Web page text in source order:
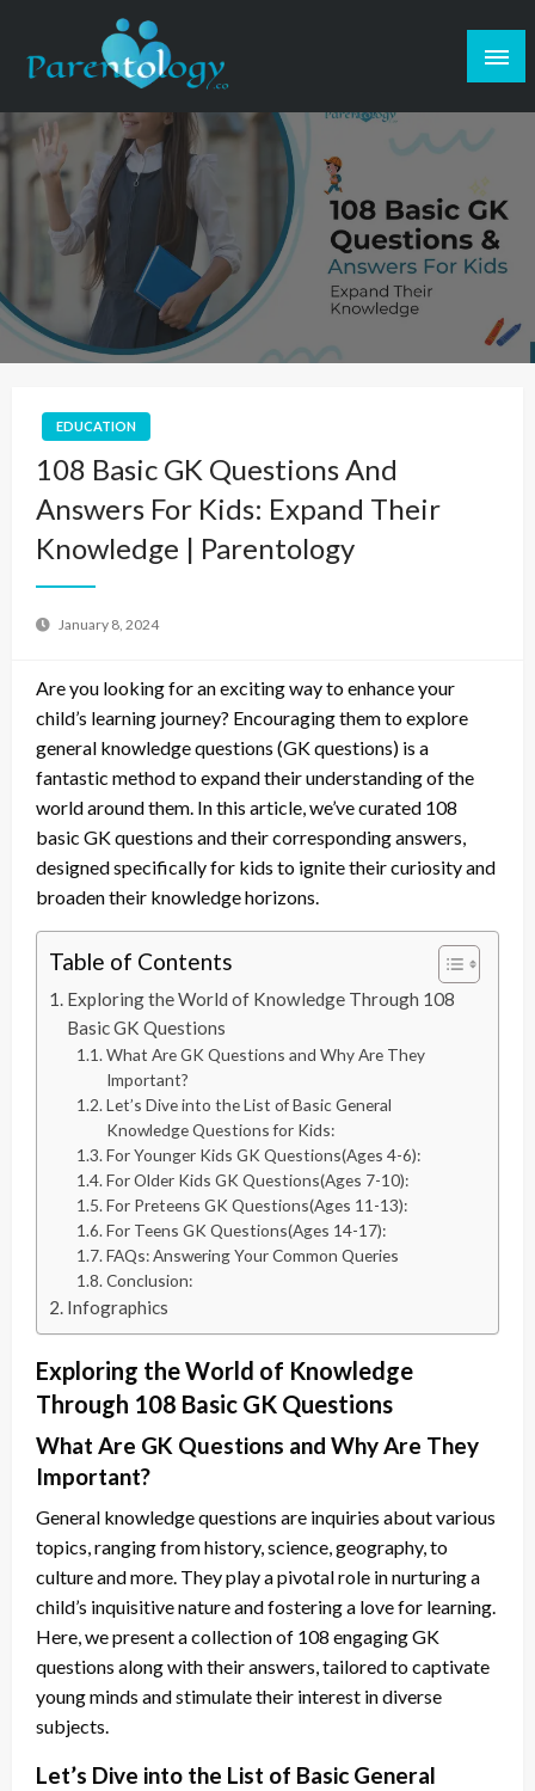
EDUCATION
108 Basic GK Questions And
Answers For Kids: Expand Their
Knowledge | Parentology
January 8, 2024
Are you looking for an exciting way to enhance your
child’s learning journey? Encouraging them to explore
general knowledge questions (GK questions) is a
fantastic method to expand their understanding of the
world around them. In this article, we’ve curated 108
basic GK questions and their corresponding answers,
designed specifically for kids to ignite their curiosity and
broaden their knowledge horizons.
Table of Contents
Exploring the World of Knowledge Through 108
Basic GK Questions
What Are GK Questions and Why Are They
Important?
Let’s Dive into the List of Basic General
Knowledge Questions for Kids:
For Younger Kids GK Questions(Ages 4-6):
For Older Kids GK Questions(Ages 7-10):
For Preteens GK Questions(Ages 11-13):
For Teens GK Questions(Ages 14-17):
FAQs: Answering Your Common Queries
Conclusion:
Infographics
Exploring the World of Knowledge
Through 108 Basic GK Questions
What Are GK Questions and Why Are They
Important?
General knowledge questions are inquiries about various
topics, ranging from history, science, geography, to
culture and more. They play a pivotal role in nurturing a
child’s inquisitive nature and fostering a love for learning.
Here, we present a collection of 108 engaging GK
questions along with their answers, tailored to captivate
young minds and stimulate their interest in diverse
subjects.
Let’s Dive into the List of Basic General